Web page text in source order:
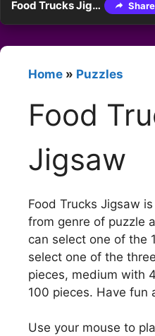
Food Trucks Jigsaw Share
Home » Puzzles
Food
Jigsaw
Food Trucks Jigsaw
from genre of puzzle
can select one of the
select one of the
pieces, medium with
100 pieces. Have fun
Use your mouse to